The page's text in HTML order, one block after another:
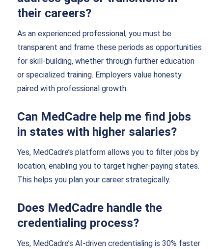
their careers?
As an experienced professional, you must be
transparent and frame these periods as opportunities
for skill-building, whether through further education
or specialized training. Employers value honesty
paired with professional growth.
Can MedCadre help me find jobs
in states with higher salaries?
Yes, MedCadre’s platform allows you to filter jobs by
location, enabling you to target higher-paying states.
This helps you plan your career strategically.
Does MedCadre handle the
credentialing process?
Yes, MedCadre’s AI-driven credentialing is 30% faster